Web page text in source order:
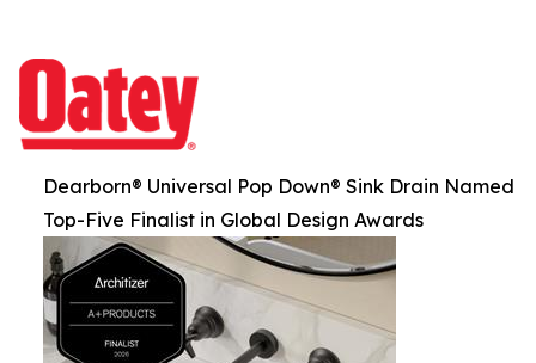
Dearborn® Universal Pop Down® Sink Drain Named
Top-Five Finalist in Global Design Awards